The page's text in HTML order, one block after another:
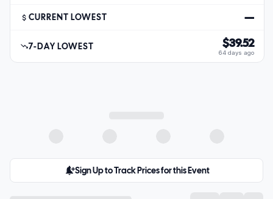
CURRENT LOWEST —
7-DAY LOWEST $39.52
64 days ago
Sign Up to Track Prices for this Event